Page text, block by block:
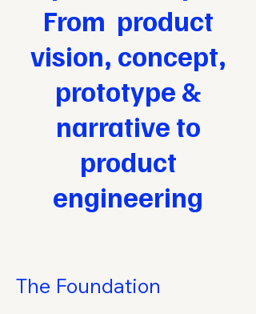
From product
vision, concept,
prototype &
narrative to
product
engineering
The Foundation